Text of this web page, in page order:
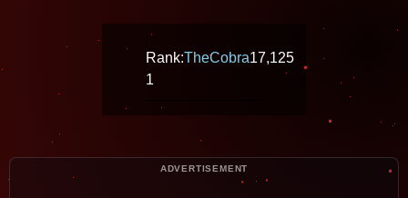
Rank:
1
TheCobra17,125
ADVERTISEMENT